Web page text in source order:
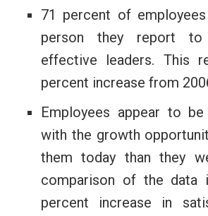
71 percent of
person they report
effective leaders. This
percent increase from
Employees appear to
with the growth
them today than they
comparison of the data
percent increase in